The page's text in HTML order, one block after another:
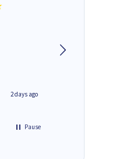
2 days ago
Pause